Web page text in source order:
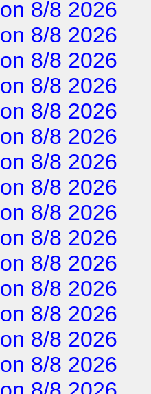
on 8/8 2026
on 8/8 2026
on 8/8 2026
on 8/8 2026
on 8/8 2026
on 8/8 2026
on 8/8 2026
on 8/8 2026
on 8/8 2026
on 8/8 2026
on 8/8 2026
on 8/8 2026
on 8/8 2026
on 8/8 2026
on 8/8 2026